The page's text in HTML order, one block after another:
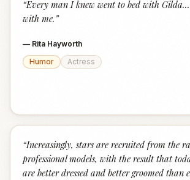
“Every man I knew went to bed with
with me. ”
— Rita Hayworth
Humor
Actress
“Increasingly, stars are recruited from the
professional models, with the result that
are better dressed and better groomed than